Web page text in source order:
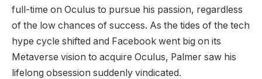
full-time on Oculus to pursue his passion, regardless
of the low chances of success. As the tides of the tech
hype cycle shifted and Facebook went big on its
Metaverse vision to acquire Oculus, Palmer saw his
lifelong obsession suddenly vindicated.